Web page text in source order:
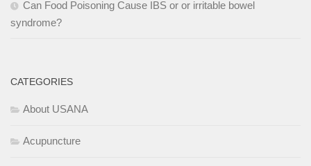
Can Food Poisoning Cause IBS or or irritable bowel
syndrome?
CATEGORIES
About USANA
Acupuncture